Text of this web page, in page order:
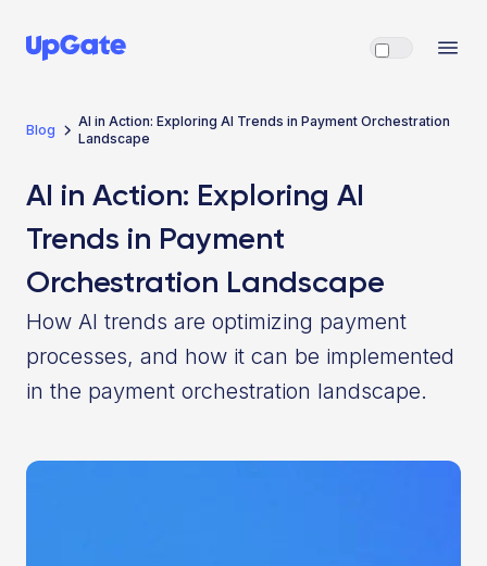
Blog
AI in Action: Exploring AI Trends in Payment Orchestration
Landscape
AI in Action: Exploring AI
Trends in Payment
Orchestration Landscape
How AI trends are optimizing payment
processes, and how it can be implemented
in the payment orchestration landscape.